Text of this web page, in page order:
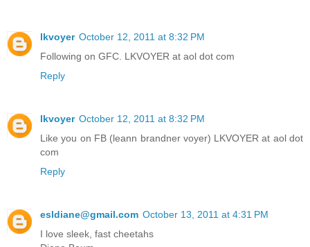
lkvoyer October 12, 2011 at 8:32 PM
Following on GFC. LKVOYER at aol dot com
Reply
lkvoyer October 12, 2011 at 8:32 PM
Like you on FB (leann brandner voyer) LKVOYER at aol dot
com
Reply
esldiane@gmail.com October 13, 2011 at 4:31 PM
I love sleek, fast cheetahs